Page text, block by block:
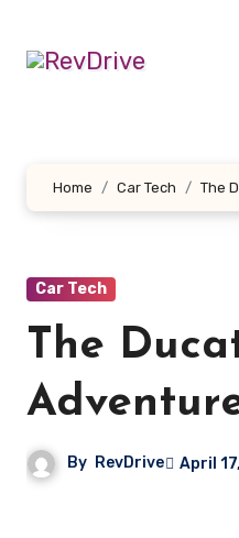
content
Home Car Tech The
Car Tech
The
By RevDrive April